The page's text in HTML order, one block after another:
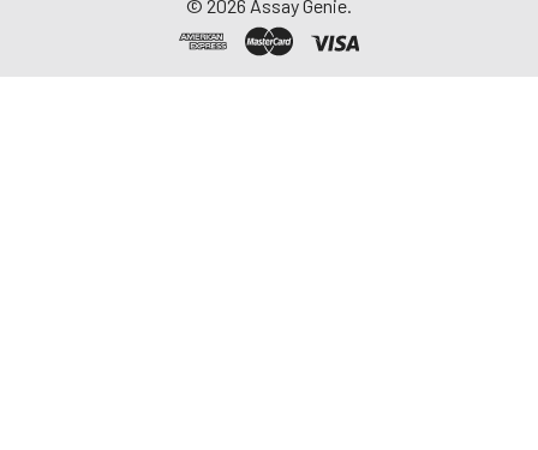
© 2026 Assay Genie.